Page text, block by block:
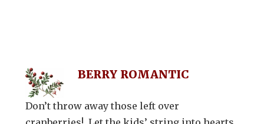
BERRY ROMANTIC
Don’t throw away those left over